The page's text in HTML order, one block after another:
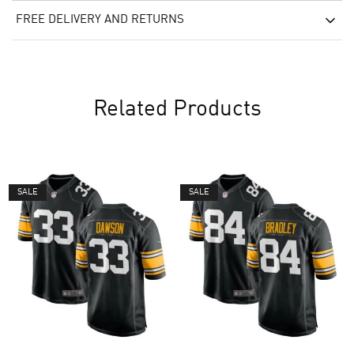
FREE DELIVERY AND RETURNS
Related Products
SALE SALE